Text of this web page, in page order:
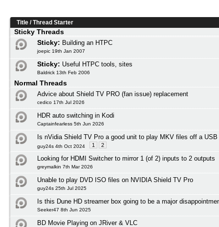
Title /Thread Starter
Sticky Threads
Sticky: Building an HTPC
joepic 19th Jan 2007
Sticky: Useful HTPC tools, sites
Baldrick 13th Feb 2006
Normal Threads
Advice about Shield TV PRO (fan issue) replacement
cedico 17th Jul 2026
HDR auto switching in Kodi
Captainfearless 5th Jun 2026
Is nVidia Shield TV Pro a good unit to play MKV files off a
guy24s 4th Oct 2024 1 2
Looking for HDMI Switcher to mirror 1 (of 2) inputs to 2 outputs
greymalkin 7th Mar 2026
Unable to play DVD ISO files on NVIDIA Shield TV Pro
guy24s 25th Jul 2025
Is this Dune HD streamer box going to be a major
Seeker47 8th Jun 2025
BD Movie Playing on JRiver & VLC